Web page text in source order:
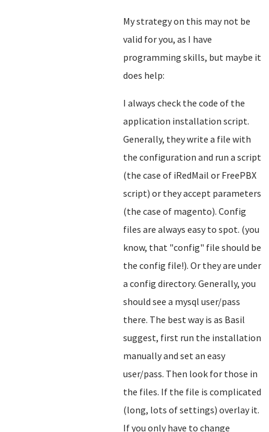
My strategy on this may not be
valid for you, as I have
programming skills, but maybe it
does help:
I always check the code of the
application installation script.
Generally, they write a file with
the configuration and run a script
(the case of iRedMail or FreePBX
script) or they accept parameters
(the case of magento). Config
files are always easy to spot. (you
know, that "config" file should be
the config file!). Or they are under
a config directory. Generally, you
should see a mysql user/pass
there. The best way is as Basil
suggest, first run the installation
manually and set an easy
user/pass. Then look for those in
the files. If the file is complicated
(long, lots of settings) overlay it.
If you only have to change